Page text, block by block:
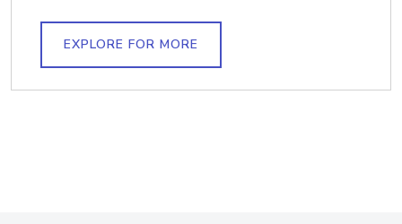
EXPLORE FOR MORE